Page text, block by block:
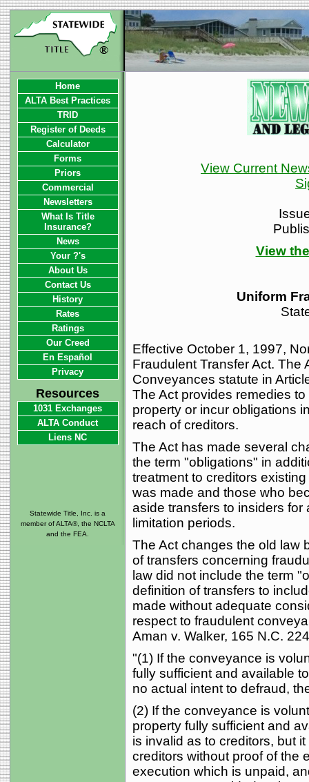
View Current
View
Uniform
Effective October 1, 1997,
Fraudulent Transfer Act. The
Conveyances statute in
The Act provides remedies
property or incur obligations
reach of creditors.
The Act has made several
the term "obligations" in
treatment to creditors
was made and those who
aside transfers to insiders
limitation periods.
The Act changes the old law
of transfers concerning
law did not include the term
definition of transfers to
made without adequate
respect to fraudulent
Aman v. Walker, 165 N.C.
"(1) If the conveyance is
fully sufficient and available
no actual intent to defraud,
(2) If the conveyance is
property fully sufficient and
is invalid as to creditors, but
creditors without proof of the
execution which is unpaid,
Home
ALTA Best Practices
TRID
Register of Deeds
Calculator
Forms
Priors
Commercial
Newsletters
What Is Title
Insurance?
News
Your ?'s
About Us
Contact Us
History
Rates
Ratings
Our Creed
En Español
Privacy
Resources
1031 Exchanges
ALTA Conduct
Liens NC
Statewide Title, Inc. is a
member of ALTA®, the NCLTA
and the FEA.